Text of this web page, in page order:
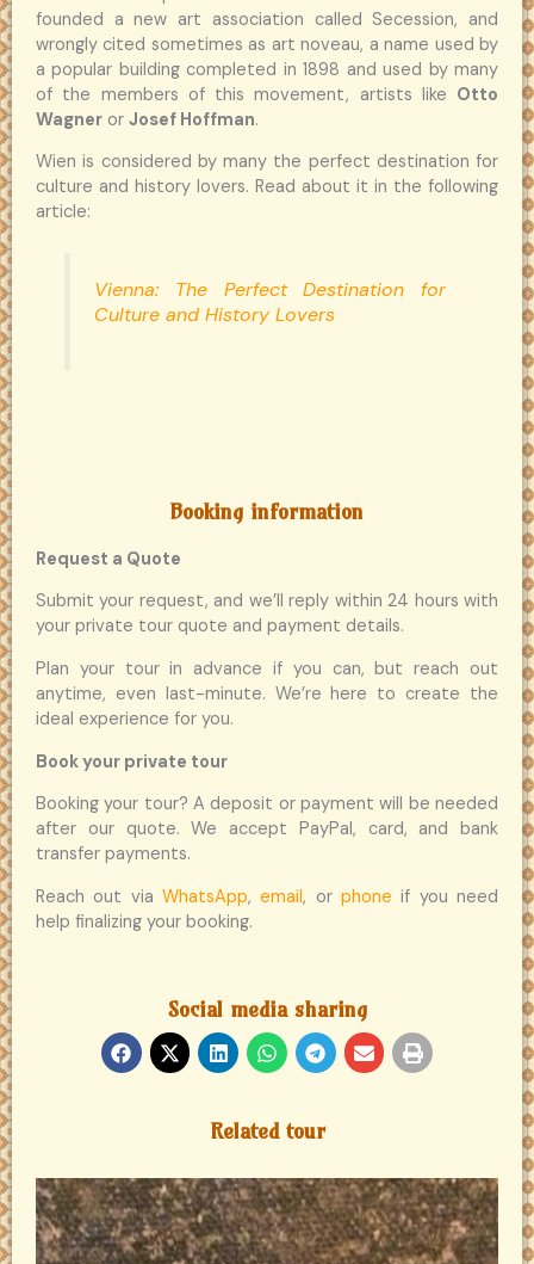
founded a new art association called Secession, and
wrongly cited sometimes as art noveau, a name used by
a popular building completed in 1898 and used by many
of the members of this movement, artists like Otto
Wagner or Josef Hoffman.
Wien is considered by many the perfect destination for
culture and history lovers. Read about it in the following
article:
Vienna: The Perfect Destination for
Culture and History Lovers
Booking information
Request a Quote
Submit your request, and we’ll reply within 24 hours with
your private tour quote and payment details.
Plan your tour in advance if you can, but reach out
anytime, even last-minute. We’re here to create the
ideal experience for you.
Book your private tour
Booking your tour? A deposit or payment will be needed
after our quote. We accept PayPal, card, and bank
transfer payments.
Reach out via WhatsApp,email, orphone if you need
help finalizing your booking.
Social media sharing
Related tour